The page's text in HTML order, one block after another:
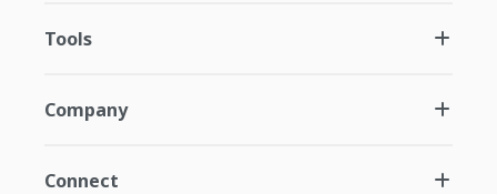
Tools
Company
Connect